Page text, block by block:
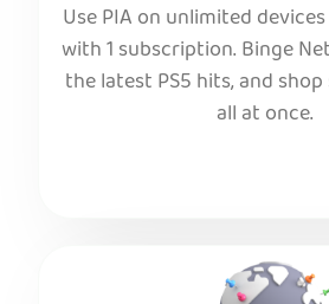
Use PIA on unlimited
with 1 subscription. Binge
the latest PS5 hits, and
all at once.